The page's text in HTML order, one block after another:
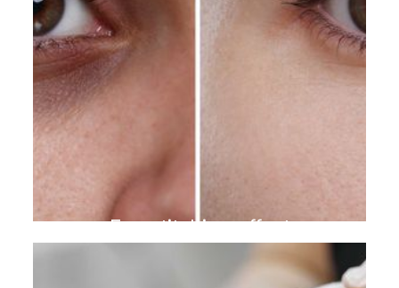
Eye stitching effect